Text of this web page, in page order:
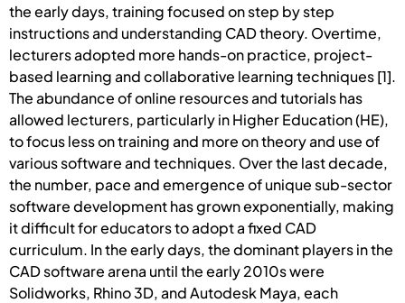
the early days, training focused on step by step
instructions and understanding CAD theory. Overtime,
lecturers adopted more hands-on practice, project-
based learning and collaborative learning techniques [1].
The abundance of online resources and tutorials has
allowed lecturers, particularly in Higher Education (HE),
to focus less on training and more on theory and use of
various software and techniques. Over the last decade,
the number, pace and emergence of unique sub-sector
software development has grown exponentially, making
it difficult for educators to adopt a fixed CAD
curriculum. In the early days, the dominant players in the
CAD software arena until the early 2010s were
Solidworks, Rhino 3D, and Autodesk Maya, each